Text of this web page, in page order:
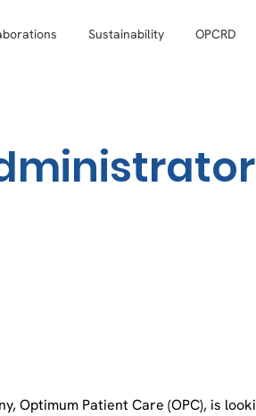
Sustainability OPCRD
Optimum Patient Care (OPC), is